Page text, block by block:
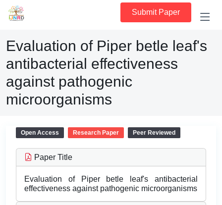
Submit Paper
Evaluation of Piper betle leaf's
antibacterial effectiveness
against pathogenic
microorganisms
Open Access Research Paper Peer Reviewed
Paper Title
Evaluation of Piper betle leaf's antibacterial
effectiveness against pathogenic microorganisms